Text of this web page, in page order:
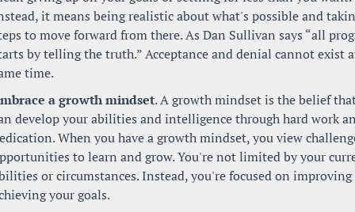
it means being realistic about what's possible and
to move forward from there. As Dan Sullivan says “all
by telling the truth.” Acceptance and denial cannot exist
time.
a growth mindset. A growth mindset is the belief
develop your abilities and intelligence through hard work
When you have a growth mindset, you view
to learn and grow. You're not limited by your
or circumstances. Instead, you're focused on improving
your goals.